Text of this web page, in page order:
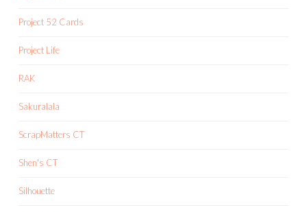
Project 52 Cards
Project Life
RAK
Sakuralala
ScrapMatters CT
Shen's CT
Silhouette